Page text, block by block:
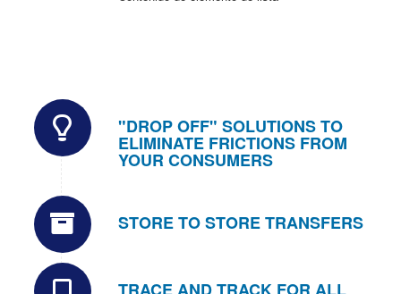
"DROP OFF" SOLUTIONS TO
ELIMINATE FRICTIONS FROM
YOUR CONSUMERS
STORE TO STORE TRANSFERS